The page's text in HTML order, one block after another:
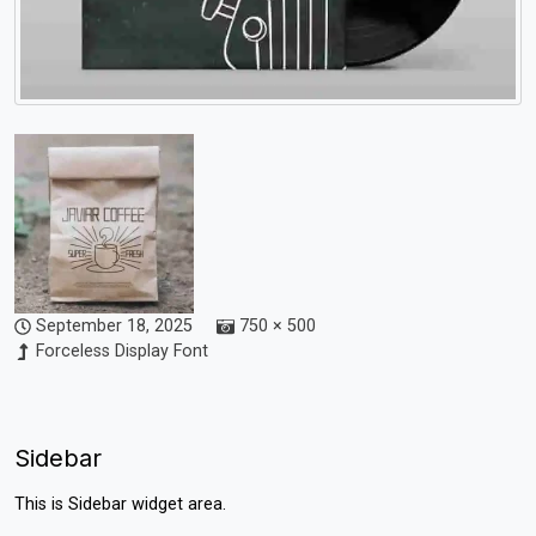
September 18, 2025
750 × 500
Forceless Display Font
Sidebar
This is Sidebar widget area.